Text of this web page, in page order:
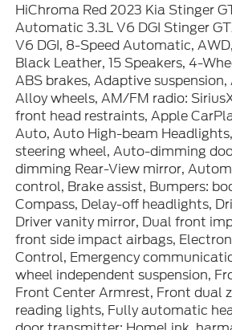
HiChroma Red 2023 Kia Stinger
Automatic 3.3L V6 DGI Stinger
V6 DGI, 8-Speed Automatic,
Black Leather, 15 Speakers, 4-
ABS brakes, Adaptive
Alloy wheels, AM/FM radio:
front head restraints, Apple
Auto, Auto High-beam
steering wheel, Auto-dimming
dimming Rear-View mirror,
control, Brake assist, Bumpers:
Compass, Delay-off headlights,
Driver vanity mirror, Dual front
front side impact airbags,
Control, Emergency
wheel independent suspension,
Front Center Armrest, Front dual
reading lights, Fully automatic